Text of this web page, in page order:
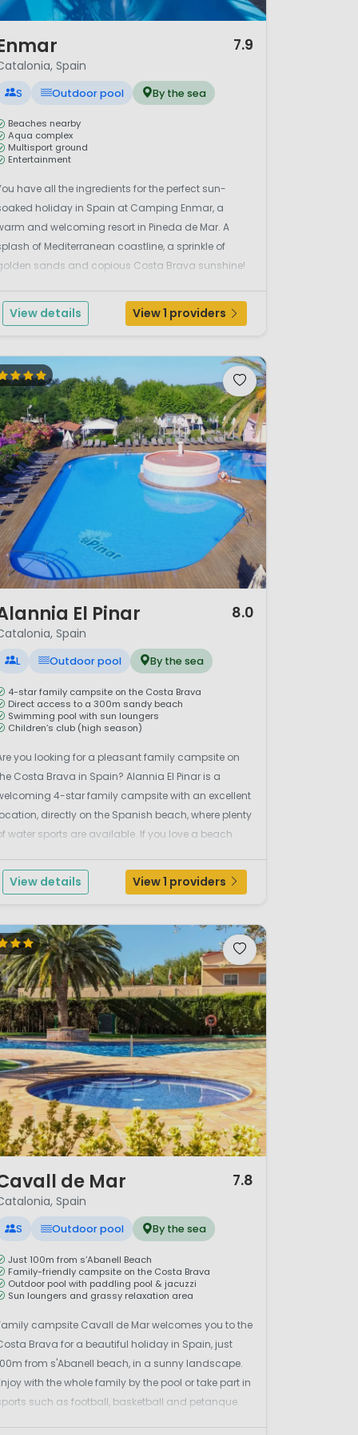
7.9
Spain
S Outdoor pool By the sea
Beaches nearby
Aqua complex
Multisport ground
Entertainment
have all the ingredients for the perfect sun-
holiday in Spain at Camping Enmar, a
and welcoming resort in Pineda de Mar. A
of Mediterranean coastline, a sprinkle of
sands and copious Costa Brava sunshine!
equipped with a lagoon style swimming pool and
adjoining paddling poo...
View details View 1 providers
El Pinar 8.0
Spain
L Outdoor pool By the sea
4-star family campsite on the Costa Brava
Direct access to a 300m sandy beach
Swimming pool with sun loungers
Children’s club (high season)
you looking for a pleasant family campsite on
Costa Brava in Spain? Alannia El Pinar is a
4-star family campsite with an excellent
directly on the Spanish beach, where plenty
water sports are available. If you love a beach
organises many activities, such as sports ...
View details View 1 providers
de Mar 7.8
Spain
S Outdoor pool By the sea
Just 100m from s’Abanell Beach
Family-friendly campsite on the Costa Brava
Outdoor pool with paddling pool & jacuzzi
Sun loungers and grassy relaxation area
campsite Cavall de Mar welcomes you to the
Brava for a beautiful holiday in Spain, just
from s'Abanell beach, in a sunny landscape.
with the whole family by the pool or take part in
such as football, basketball and petanque.